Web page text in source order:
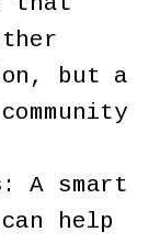
but a
: A smart
help